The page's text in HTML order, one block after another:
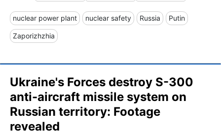
nuclear power plant nuclear safety Russia Putin
Zaporizhzhia
Ukraine's Forces destroy S-300
anti-aircraft missile system on
Russian territory: Footage
revealed